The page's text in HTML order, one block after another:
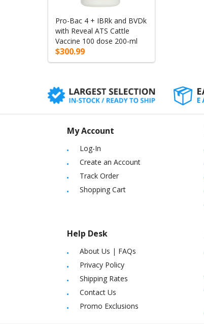
Pro-Bac 4 + IBRk and BVDk
with Reveal ATS Cattle
Vaccine 100 dose 200-ml
$300.99
My Account
Log-In
Create an Account
Track Order
Shopping Cart
Help Desk
About Us | FAQs
Privacy Policy
Shipping Rates
Contact Us
Promo Exclusions